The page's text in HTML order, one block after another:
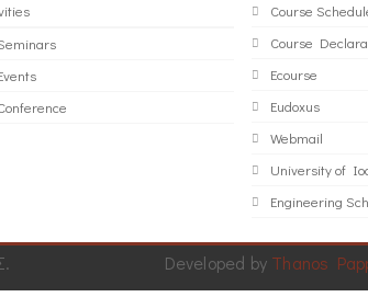
Course
Course
Ecourse
Eudoxus
Webmail
University of
Engineering
Developed by Thanos